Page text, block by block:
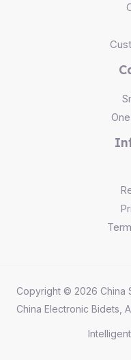
Copyright © 2026 China
China Electronic Bidets,